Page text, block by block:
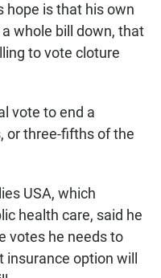
hope is that his own
whole bill down, that
to vote cloture
vote to end a
or three-fifths of the
USA, which
health care, said he
votes he needs to
option will